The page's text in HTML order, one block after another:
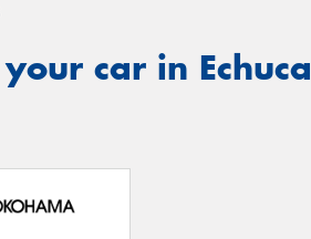
car in Echuca